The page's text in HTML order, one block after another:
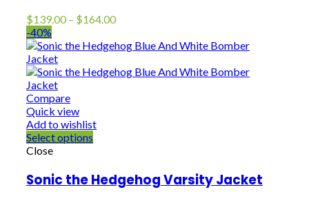
$139.00 – $164.00Price
$139.00
$164.00
-40%
Compare
Quick view
Add to wishlist
Select options
Close
Sonic the Hedgehog Varsity Jacket